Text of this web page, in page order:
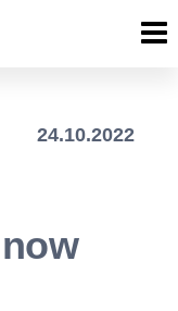
24.10.2022